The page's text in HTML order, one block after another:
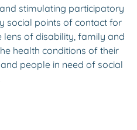
stimulating participatory
social points of contact for
lens of disability, family and
health conditions of their
people in need of social